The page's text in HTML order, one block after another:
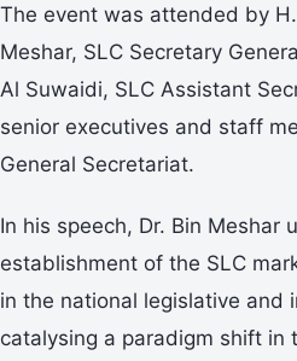
The event was attended by
Meshar, SLC Secretary
Al Suwaidi, SLC Assistant
senior executives and staff
General Secretariat.
In his speech, Dr. Bin Meshar
establishment of the SLC
in the national legislative and
catalysing a paradigm shift in